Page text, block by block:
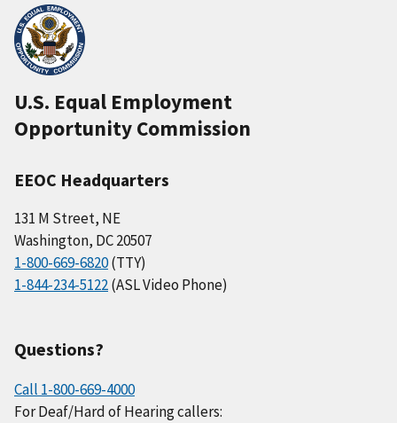
U.S. Equal Employment
Opportunity Commission
EEOC Headquarters
131 M Street, NE
Washington, DC 20507
1-800-669-6820(TTY)
1-844-234-5122(ASL Video Phone)
Questions?
Call 1-800-669-4000
For Deaf/Hard of Hearing callers: